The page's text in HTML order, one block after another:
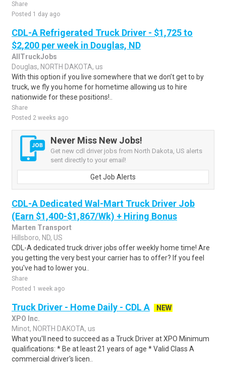
Share
Posted 1 day ago
CDL-A Refrigerated Truck Driver - $1,725 to
$2,200 per week in Douglas, ND
AllTruckJobs
Douglas, NORTH DAKOTA, us
With this option if you live somewhere that we don’t get to by
truck, we fly you home for hometime allowing us to hire
nationwide for these positions!..
Share
Posted 2 weeks ago
Never Miss New Jobs!
Get new cdl driver jobs from North Dakota, US alerts
sent directly to your email!
Get Job Alerts
CDL-A Dedicated Wal-Mart Truck Driver Job
(Earn $1,400-$1,867/Wk) + Hiring Bonus
Marten Transport
Hillsboro, ND, US
CDL-A dedicated truck driver jobs offer weekly home time! Are
you getting the very best your carrier has to offer? If you feel
you've had to lower you..
Share
Posted 1 week ago
Truck Driver - Home Daily - CDL A
NEW
XPO Inc.
Minot, NORTH DAKOTA, us
What you'll need to succeed as a Truck Driver at XPO Minimum
qualifications: * Be at least 21 years of age * Valid Class A
commercial driver's licen..